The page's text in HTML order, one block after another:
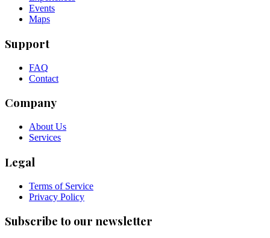
Events
Maps
Support
FAQ
Contact
Company
About Us
Services
Legal
Terms of Service
Privacy Policy
Subscribe to our newsletter